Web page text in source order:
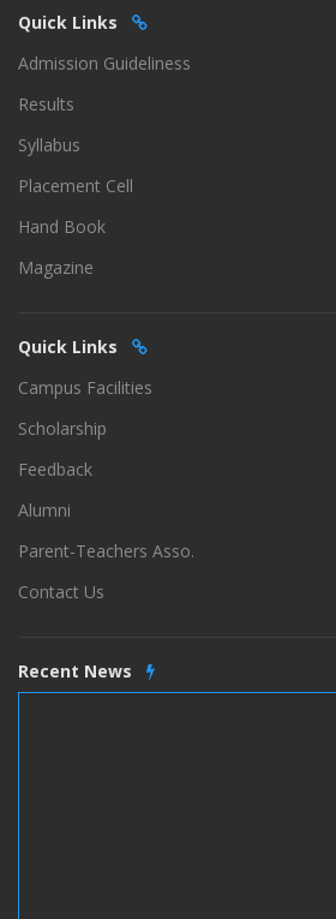
Quick Links
Admission Guideliness
Results
Syllabus
Placement Cell
Hand Book
Magazine
Quick Links
Campus Facilities
Scholarship
Feedback
Alumni
Parent-Teachers Asso.
Contact Us
Recent News